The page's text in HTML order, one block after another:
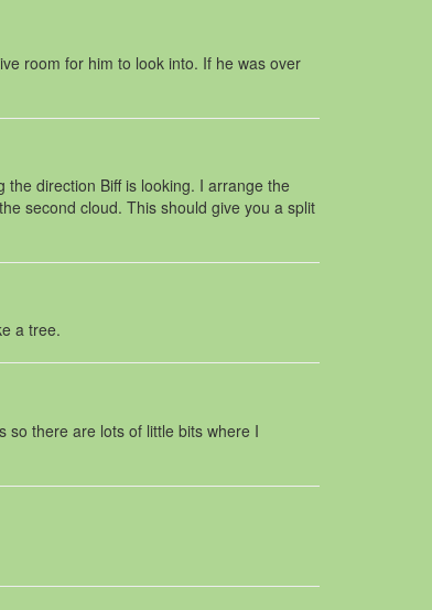
room for him to look into. If he was over
direction Biff is looking. I arrange the
second cloud. This should give you a split
a tree.
so there are lots of little bits where I